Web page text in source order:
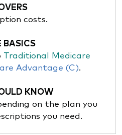
costs.
BASICS
Traditional Medicare
Advantage (C).
KNOW
on the plan you
you need.